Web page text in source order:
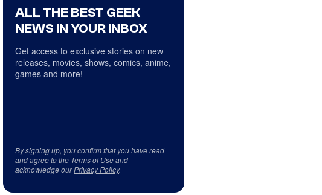
ALL THE BEST GEEK
NEWS IN YOUR INBOX
Get access to exclusive stories on new
releases, movies, shows, comics, anime,
games and more!
By signing up, you confirm that you have read
and agree to the Terms of Useand
acknowledge ourPrivacy Policy.